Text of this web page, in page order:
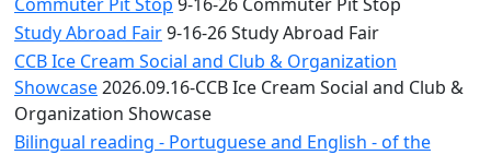
Study Abroad Fair9-16-26 Study Abroad Fair
CCB Ice Cream Social and Club & Organization
Showcase2026.09.16-CCB Ice Cream Social and Club &
Organization Showcase
Bilingual reading - Portuguese and English - of the